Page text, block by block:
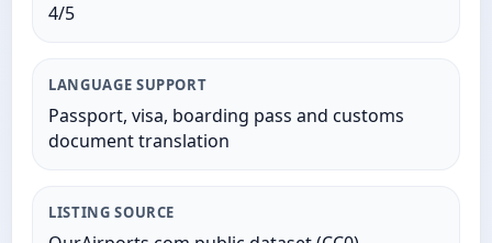
4/5
LANGUAGE SUPPORT
Passport, visa, boarding pass and customs
document translation
LISTING SOURCE